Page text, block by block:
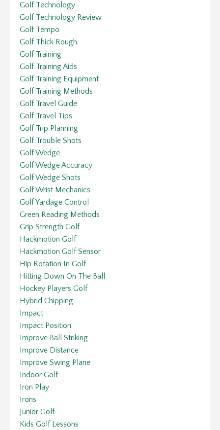
Golf Technology
Golf Technology Review
Golf Tempo
Golf Thick Rough
Golf Training
Golf Training Aids
Golf Training Equipment
Golf Training Methods
Golf Travel Guide
Golf Travel Tips
Golf Trip Planning
Golf Trouble Shots
Golf Wedge
Golf Wedge Accuracy
Golf Wedge Shots
Golf Wrist Mechanics
Golf Yardage Control
Green Reading Methods
Grip Strength Golf
Hackmotion Golf
Hackmotion Golf Sensor
Hip Rotation In Golf
Hitting Down On The Ball
Hockey Players Golf
Hybrid Chipping
Impact
Impact Position
Improve Ball Striking
Improve Distance
Improve Swing Plane
Indoor Golf
Iron Play
Irons
Junior Golf
Kids Golf Lessons